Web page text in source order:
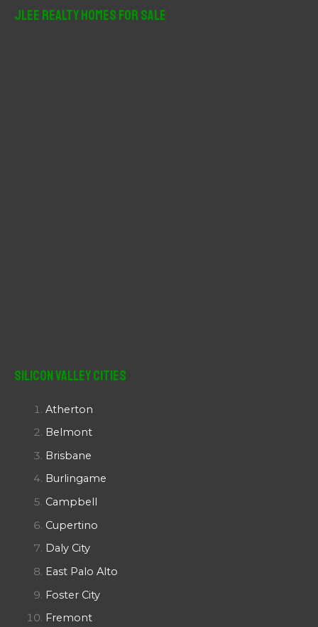
JLee Realty Homes For Sale
Silicon Valley Cities
Atherton
Belmont
Brisbane
Burlingame
Campbell
Cupertino
Daly City
East Palo Alto
Foster City
Fremont